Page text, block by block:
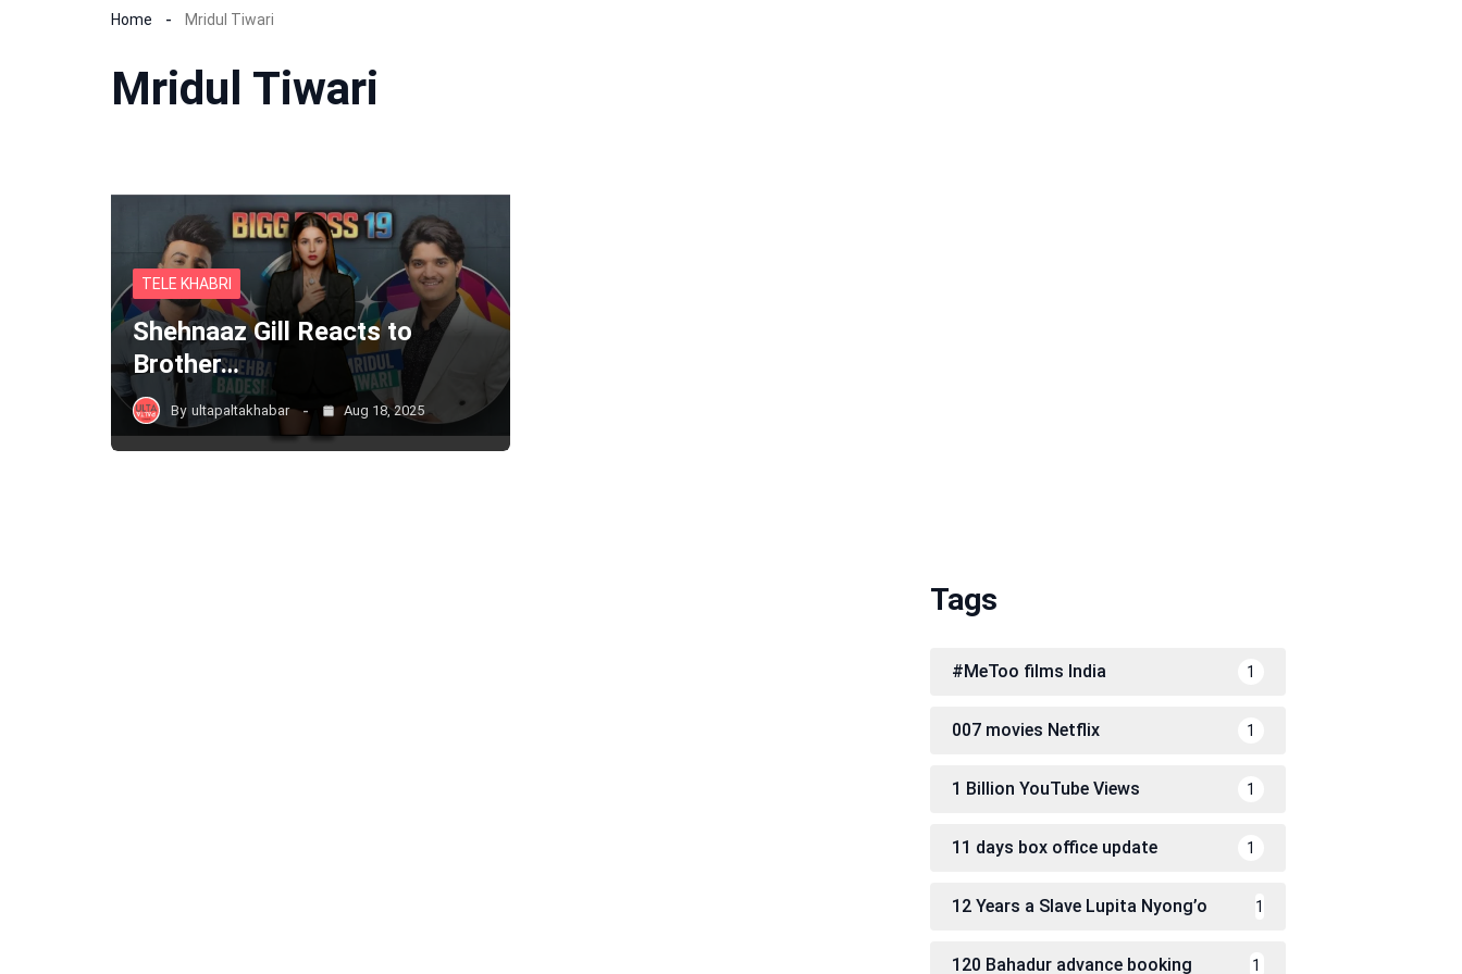
Home Mridul Tiwari
Mridul Tiwari
TELE KHABRI
Shehnaaz Gill Reacts to
Brother…
By ultapaltakhabar Aug 18, 2025
Tags
#MeToo films India 1
007 movies Netflix 1
1 Billion YouTube Views 1
11 days box office update 1
12 Years a Slave Lupita Nyong’o 1
120 Bahadur advance booking 1